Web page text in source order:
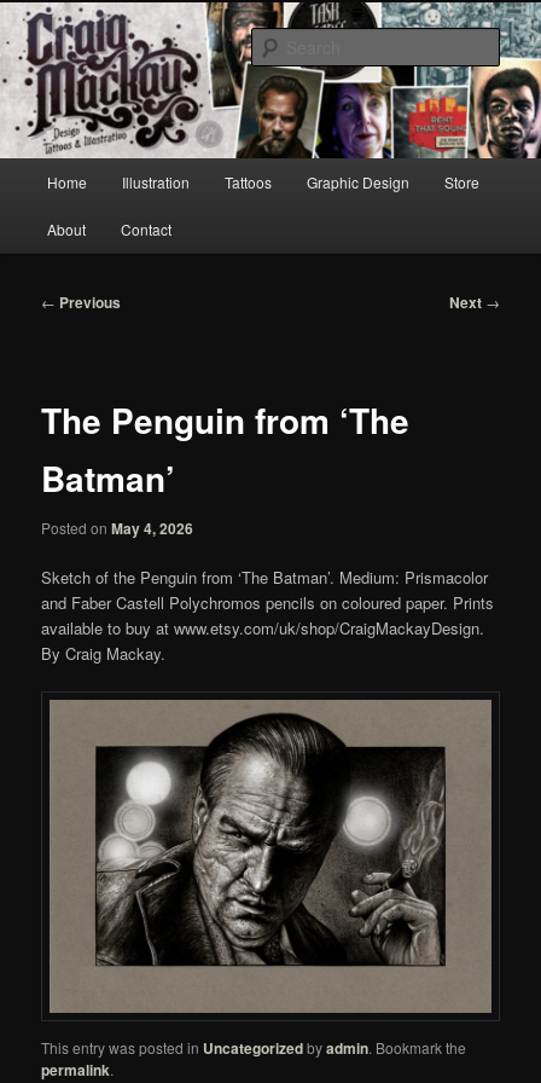
Skip
to
primary
contentCraig Mackay Design & Illustration
Home Illustration Tattoos Graphic Design Store
About Contact
Post
← Previous Next →
The Penguin from ‘The
Batman’
Posted onMay 4, 2026
Sketch of the Penguin from ‘The Batman’. Medium: Prismacolor
and Faber Castell Polychromos pencils on coloured paper. Prints
available to buy at www.etsy.com/uk/shop/CraigMackayDesign.
By Craig Mackay.
This entry was posted in Uncategorizedbyadmin. Bookmark the
permalink.